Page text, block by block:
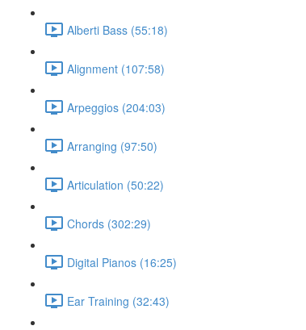
Alberti Bass (55:18)
Alignment (107:58)
Arpeggios (204:03)
Arranging (97:50)
Articulation (50:22)
Chords (302:29)
Digital Pianos (16:25)
Ear Training (32:43)